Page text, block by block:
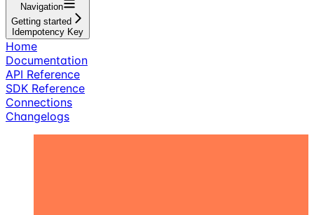
Navigation
Getting started
Idempotency Key
Home
Documentation
API Reference
SDK Reference
Connections
Changelogs